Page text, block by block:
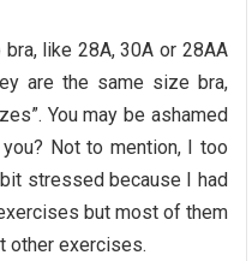
like 28A, 30A or 28AA
are the same size bra,
You may be ashamed
Not to mention, I too
stressed because I had
but most of them
other exercises.